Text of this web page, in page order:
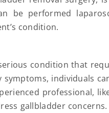
be performed
condition.
condition that
individuals
professional,
gallbladder